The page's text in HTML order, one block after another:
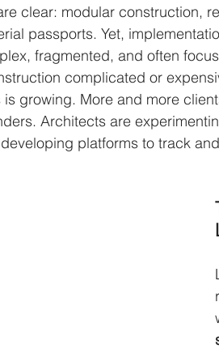
clear: modular construction,
passports. Yet,
fragmented, and often
complicated or
is growing. More and more
Architects are
platforms to track